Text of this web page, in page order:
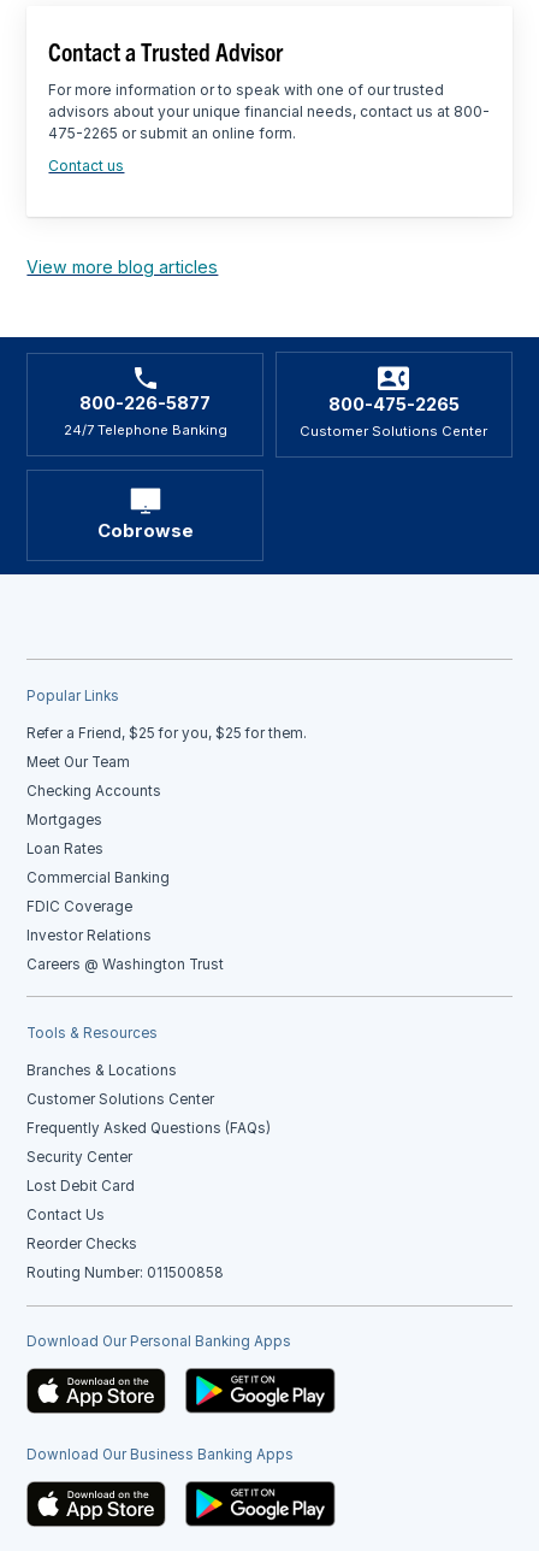
Contact a Trusted Advisor
For more information or to speak with one of our trusted
advisors about your unique financial needs, contact us at 800-
475-2265 or submit an online form.
Contact us
View more blog articles
800-226-5877
24/7 Telephone Banking
800-475-2265
Customer Solutions Center
Cobrowse
Popular Links
Refer a Friend, $25 for you, $25 for them.
Meet Our Team
Checking Accounts
Mortgages
Loan Rates
Commercial Banking
FDIC Coverage
Investor Relations
Careers @ Washington Trust
Tools & Resources
Branches & Locations
Customer Solutions Center
Frequently Asked Questions (FAQs)
Security Center
Lost Debit Card
Contact Us
Reorder Checks
Routing Number: 011500858
Download Our Personal Banking Apps
Download Our Business Banking Apps